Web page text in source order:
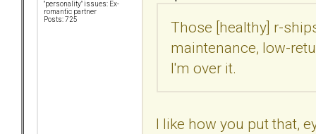
"personality" issues: Ex-
romantic partner
Posts: 725
Those [healthy] r-
maintenance, low-
I'm over it.
I like how you put that,